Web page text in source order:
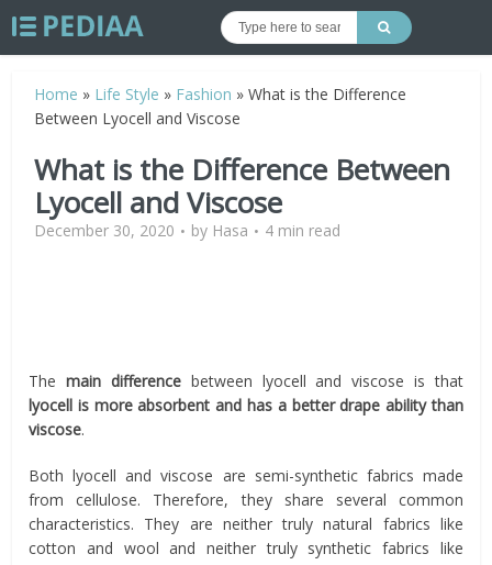
Home » Life Style » Fashion »What is the Difference
Between Lyocell and Viscose
What is the Difference Between
Lyocell and Viscose
December 30, 2020 by Hasa 4 min read
Themain differencebetween lyocell and viscose is that
lyocell is more absorbent and has a better drape ability than
viscose.
Both lyocell and viscose are semi-synthetic fabrics made
from cellulose. Therefore, they share several common
characteristics. They are neither truly natural fabrics like
cotton and wool and neither truly synthetic fabrics like